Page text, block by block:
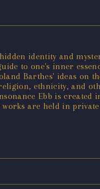
identity and
to one's inner
Barthes' ideas on
ethnicity, and
Ebb is created
are held in